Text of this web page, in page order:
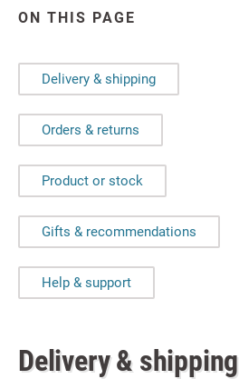
ON THIS PAGE
Delivery & shipping
Orders & returns
Product or stock
Gifts & recommendations
Help & support
Delivery & shipping